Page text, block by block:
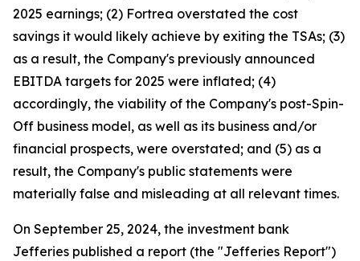
2025 earnings; (2) Fortrea overstated the cost
savings it would likely achieve by exiting the TSAs; (3)
as a result, the Company's previously announced
EBITDA targets for 2025 were inflated; (4)
accordingly, the viability of the Company's post-Spin-
Off business model, as well as its business and/or
financial prospects, were overstated; and (5) as a
result, the Company's public statements were
materially false and misleading at all relevant times.
On September 25, 2024, the investment bank
Jefferies published a report (the "Jefferies Report")